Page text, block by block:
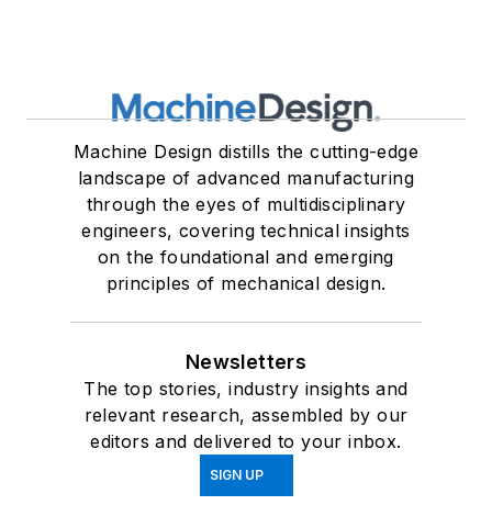
Machine Design distills the cutting-edge
landscape of advanced manufacturing
through the eyes of multidisciplinary
engineers, covering technical insights
on the foundational and emerging
principles of mechanical design.
Newsletters
The top stories, industry insights and
relevant research, assembled by our
editors and delivered to your inbox.
SIGN UP